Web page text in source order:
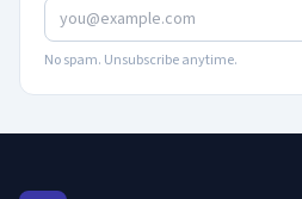
No spam. Unsubscribe anytime.